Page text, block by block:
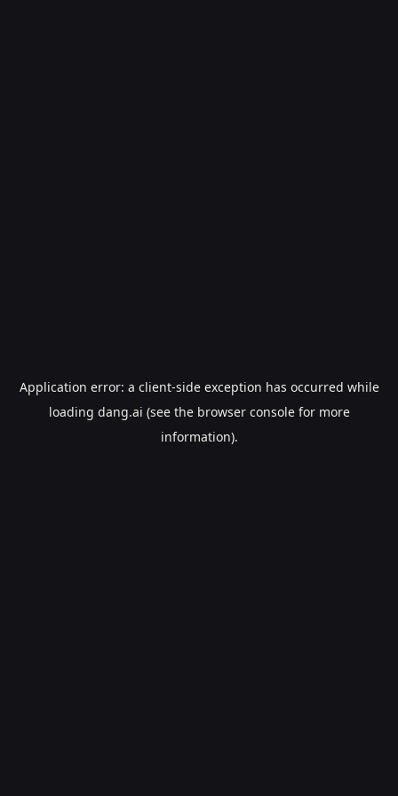
Application error: a client-side exception has occurred while
loading dang.ai (see the browser consolefor more
information).